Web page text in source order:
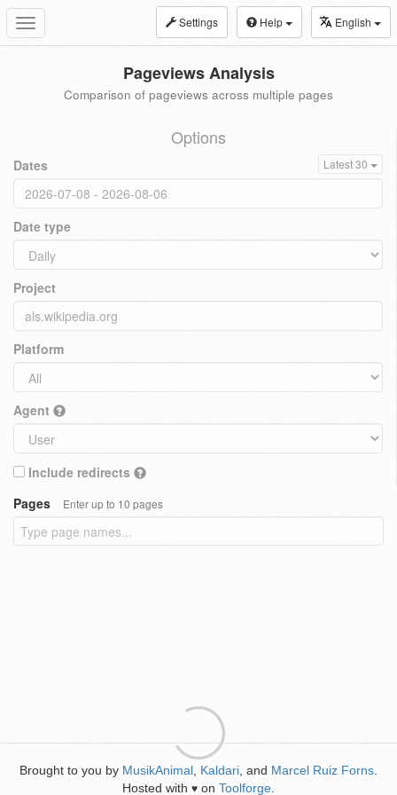
Toggle
navigation
Settings Help English
Pageviews Analysis
Comparison of pageviews across multiple pages
Options
Dates Latest 30
Date type
Project
Platform
Agent
Include redirects
Pages
Enter up to 10 pages
Brought to you by MusikAnimal Kaldari , and Marcel Ruiz Forns
Hosted with ♥ on Toolforge